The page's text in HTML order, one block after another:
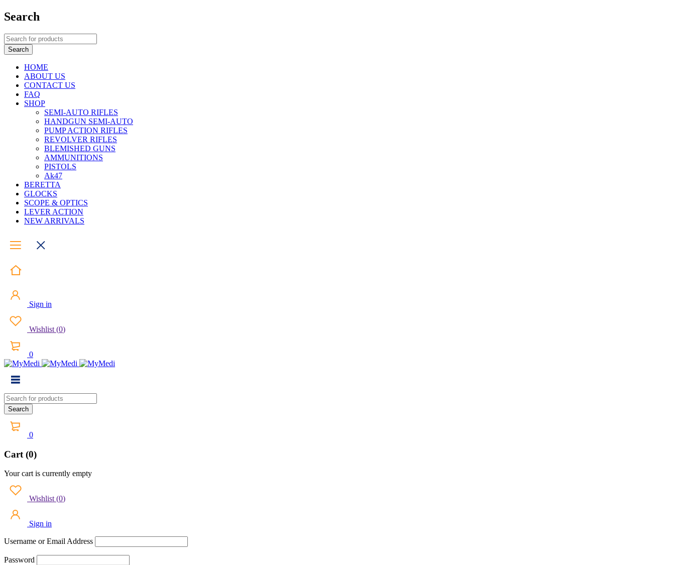
Search
HOME
ABOUT US
CONTACT US
FAQ
SHOP
SEMI-AUTO RIFLES
HANDGUN SEMI-AUTO
PUMP ACTION RIFLES
REVOLVER RIFLES
BLEMISHED GUNS
AMMUNITIONS
PISTOLS
Ak47
BERETTA
GLOCKS
SCOPE & OPTICS
LEVER ACTION
NEW ARRIVALS
Sign in
Wishlist (0)
0
0
Cart (0)
Your cart is currently empty
Wishlist (0)
Sign in
Username or Email Address
Password